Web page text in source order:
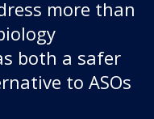
more than
both a safer
to ASOs